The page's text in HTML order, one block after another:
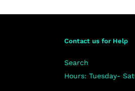
Contact us for Help
Search
Hours: Tuesday-